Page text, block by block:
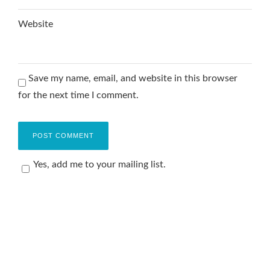
Website
Save my name, email, and website in this browser
for the next time I comment.
Yes, add me to your mailing list.